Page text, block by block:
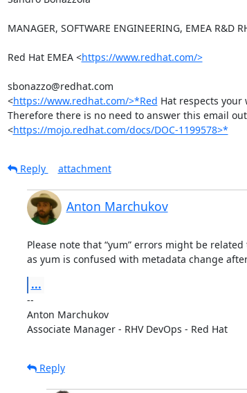
MANAGER, SOFTWARE ENGINEERING, EMEA R&D
Red Hat EMEA <https://www.redhat.com/>
sbonazzo@redhat.com
<https://www.redhat.com/>*Red Hat respects your
Therefore there is no need to answer this email
<https://mojo.redhat.com/docs/DOC-1199578>*
Reply
attachment
Anton Marchukov
Please note that “yum” errors might be
as yum is confused with metadata change
...
--
Anton Marchukov
Associate Manager - RHV DevOps - Red Hat
Reply